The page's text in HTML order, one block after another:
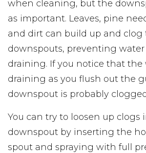
when cleaning, but the
as important. Leaves, pine
and dirt can build up and clog
downspouts, preventing
draining. If you notice that the
draining as you flush out the
downspout is probably
You can try to loosen up clogs
downspout by inserting the
spout and spraying with full